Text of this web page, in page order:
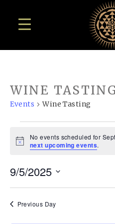
WINE
Events Wine Tasting
EVENTS
FOR
SEPTEMBER
5,
2025
Notice
No events scheduled for
next upcoming events.
9/5/2025
Select
date.Previous Day